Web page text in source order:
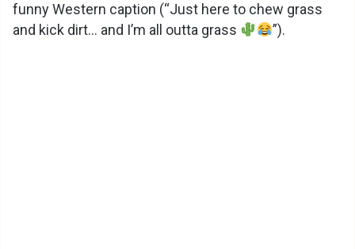
funny Western caption (“Just here to chew grass
and kick dirt… and I’m all outta grass
”).